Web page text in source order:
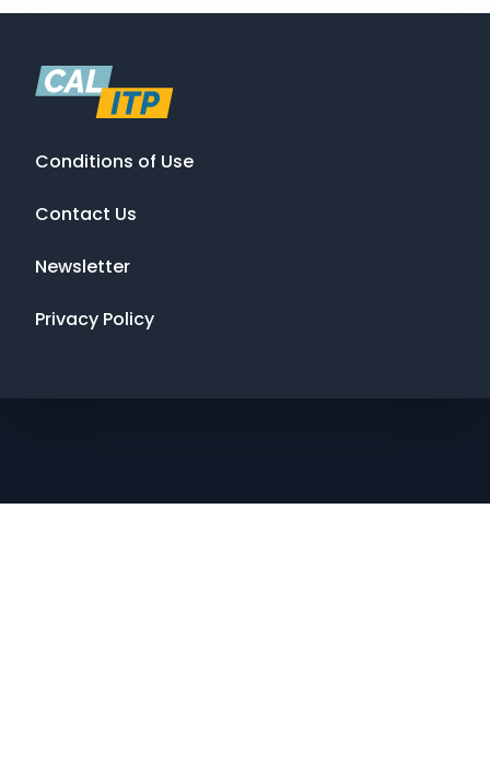
Conditions of Use
Contact Us
Newsletter
Privacy Policy